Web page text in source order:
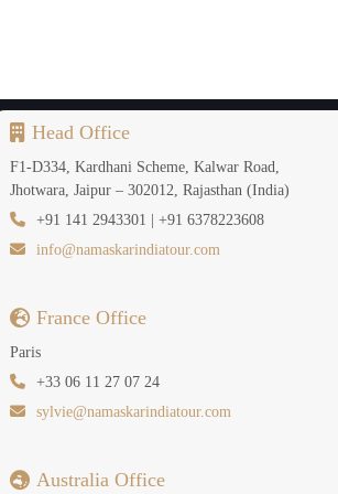
then a 9-day tour is the perfect
and Haa Valley. They also provide
slow travel in the Himalayas.
Bhutan.
on the path. It provides
Head Office
F1-D334, Kardhani Scheme, Kalwar Road,
Jhotwara, Jaipur – 302012, Rajasthan (India)
+91 141 2943301 | +91 6378223608
info@namaskarindiatour.com
France Office
Paris
+33 06 11 27 07 24
sylvie@namaskarindiatour.com
Australia Office